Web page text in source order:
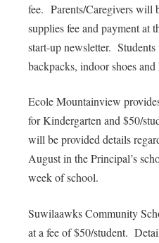
fee. Parents/Caregivers will
supplies fee and payment at
start-up newsletter.
backpacks, indoor shoes and
Ecole Mountainview
for Kindergarten and $50/
will be provided details
August in the Principal’s
week of school.
Suwilaawks Community
at a fee of $50/student.